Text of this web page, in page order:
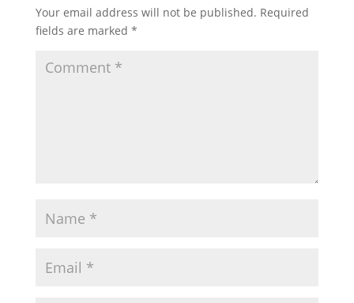
Your email address will not be published. Required
fields are marked *